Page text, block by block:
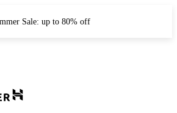
Sale: up to 80% off